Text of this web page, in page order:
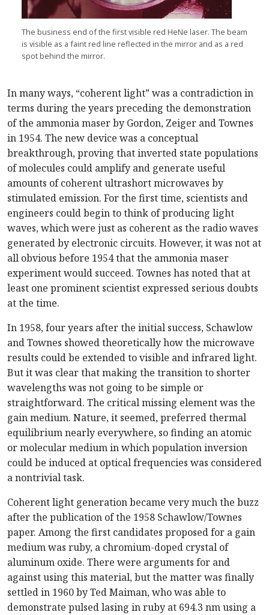
The business end of the first visible red HeNe laser. The beam
is visible as a faint red line reflected in the mirror and as a red
spot behind the mirror.
In many ways, “coherent light” was a contradiction in
terms during the years preceding the demonstration
of the ammonia maser by Gordon, Zeiger and Townes
in 1954. The new device was a conceptual
breakthrough, proving that inverted state populations
of molecules could amplify and generate useful
amounts of coherent ultrashort microwaves by
stimulated emission. For the first time, scientists and
engineers could begin to think of producing light
waves, which were just as coherent as the radio waves
generated by electronic circuits. However, it was not at
all obvious before 1954 that the ammonia maser
experiment would succeed. Townes has noted that at
least one prominent scientist expressed serious doubts
at the time.
In 1958, four years after the initial success, Schawlow
and Townes showed theoretically how the microwave
results could be extended to visible and infrared light.
But it was clear that making the transition to shorter
wavelengths was not going to be simple or
straightforward. The critical missing element was the
gain medium. Nature, it seemed, preferred thermal
equilibrium nearly everywhere, so finding an atomic
or molecular medium in which population inversion
could be induced at optical frequencies was considered
a nontrivial task.
Coherent light generation became very much the buzz
after the publication of the 1958 Schawlow/Townes
paper. Among the first candidates proposed for a gain
medium was ruby, a chromium-doped crystal of
aluminum oxide. There were arguments for and
against using this material, but the matter was finally
settled in 1960 by Ted Maiman, who was able to
demonstrate pulsed lasing in ruby at 694.3 nm using a